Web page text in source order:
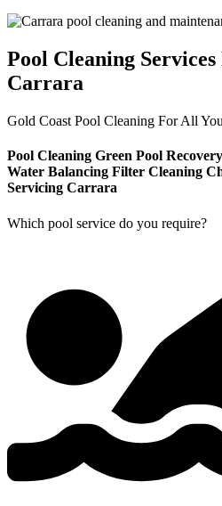
Pool Cleaning
Carrara
Gold Coast Pool Cleaning For All
Pool Cleaning Green Pool Recovery
Water Balancing Filter Cleaning
Servicing Carrara
Which pool service do you require?